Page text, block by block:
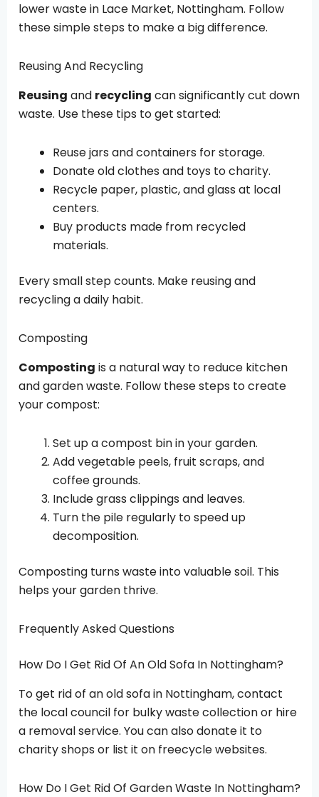
lower waste in Lace Market, Nottingham. Follow
these simple steps to make a big difference.
Reusing And Recycling
Reusing and recycling can significantly cut down
waste. Use these tips to get started:
Reuse jars and containers for storage.
Donate old clothes and toys to charity.
Recycle paper, plastic, and glass at local
centers.
Buy products made from recycled
materials.
Every small step counts. Make reusing and
recycling a daily habit.
Composting
Composting is a natural way to reduce kitchen
and garden waste. Follow these steps to create
your compost:
Set up a compost bin in your garden.
Add vegetable peels, fruit scraps, and
coffee grounds.
Include grass clippings and leaves.
Turn the pile regularly to speed up
decomposition.
Composting turns waste into valuable soil. This
helps your garden thrive.
Frequently Asked Questions
How Do I Get Rid Of An Old Sofa In Nottingham?
To get rid of an old sofa in Nottingham, contact
the local council for bulky waste collection or hire
a removal service. You can also donate it to
charity shops or list it on freecycle websites.
How Do I Get Rid Of Garden Waste In Nottingham?